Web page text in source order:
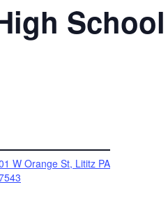
School
W Orange St, Lititz PA